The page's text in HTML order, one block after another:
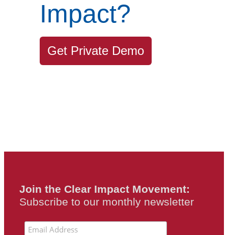
Impact?
Get Private Demo
Join the Clear Impact Movement:
Subscribe to our monthly newsletter